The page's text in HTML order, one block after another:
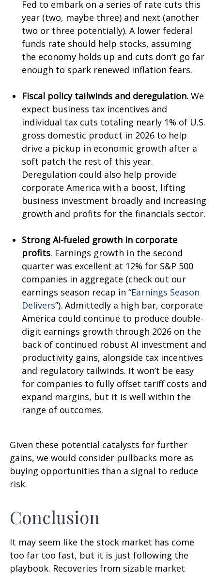
Fed to embark on a series of rate cuts this
year (two, maybe three) and next (another
two or three potentially). A lower federal
funds rate should help stocks, assuming
the economy holds up and cuts don’t go far
enough to spark renewed inflation fears.
Fiscal policy tailwinds and deregulation. We
expect business tax incentives and
individual tax cuts totaling nearly 1% of U.S.
gross domestic product in 2026 to help
drive a pickup in economic growth after a
soft patch the rest of this year.
Deregulation could also help provide
corporate America with a boost, lifting
business investment broadly and increasing
growth and profits for the financials sector.
Strong AI-fueled growth in corporate
profits. Earnings growth in the second
quarter was excellent at 12% for S&P 500
companies in aggregate (check out our
earnings season recap in “Earnings Season
Delivers”). Admittedly a high bar, corporate
America could continue to produce double-
digit earnings growth through 2026 on the
back of continued robust AI investment and
productivity gains, alongside tax incentives
and regulatory tailwinds. It won’t be easy
for companies to fully offset tariff costs and
expand margins, but it is well within the
range of outcomes.
Given these potential catalysts for further
gains, we would consider pullbacks more as
buying opportunities than a signal to reduce
risk.
Conclusion
It may seem like the stock market has come
too far too fast, but it is just following the
playbook. Recoveries from sizable market